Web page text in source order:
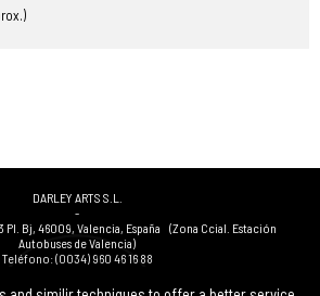
DARLEY ARTS S.L.
-
Pl. Bj, 46009, Valencia, España (Zona Ccial. Estación
Autobuses de Valencia)
Teléfono:(0034) 960 46 16 88
(0034) 963 40 48 21